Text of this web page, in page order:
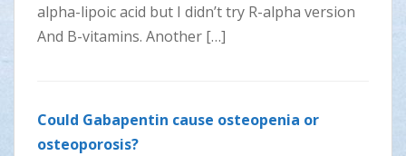
alpha-lipoic acid but I didn’t try R-alpha version
And B-vitamins. Another […]
Could Gabapentin cause osteopenia or
osteoporosis?